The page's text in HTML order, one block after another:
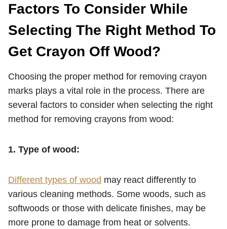
Factors To Consider While
Selecting The Right Method To
Get Crayon Off Wood?
Choosing the proper method for removing crayon
marks plays a vital role in the process. There are
several factors to consider when selecting the right
method for removing crayons from wood:
1. Type of wood:
Different types of wood may react differently to
various cleaning methods. Some woods, such as
softwoods or those with delicate finishes, may be
more prone to damage from heat or solvents.